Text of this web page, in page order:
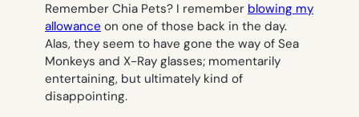
Remember Chia Pets? I remember blowing my
allowance on one of those back in the day.
Alas, they seem to have gone the way of Sea
Monkeys and X-Ray glasses; momentarily
entertaining, but ultimately kind of
disappointing.